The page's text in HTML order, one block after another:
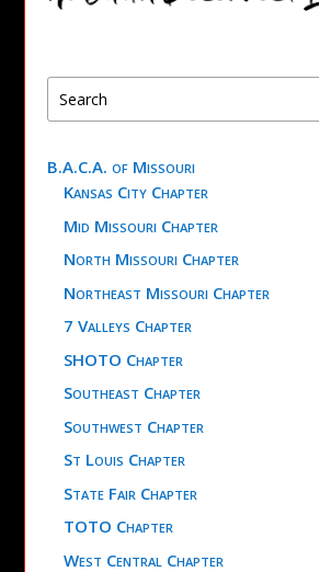
B.A.C.A. of Missouri
Kansas City Chapter
Mid Missouri Chapter
North Missouri Chapter
Northeast Missouri Chapter
7 Valleys Chapter
SHOTO Chapter
Southeast Chapter
Southwest Chapter
St Louis Chapter
State Fair Chapter
TOTO Chapter
West Central Chapter